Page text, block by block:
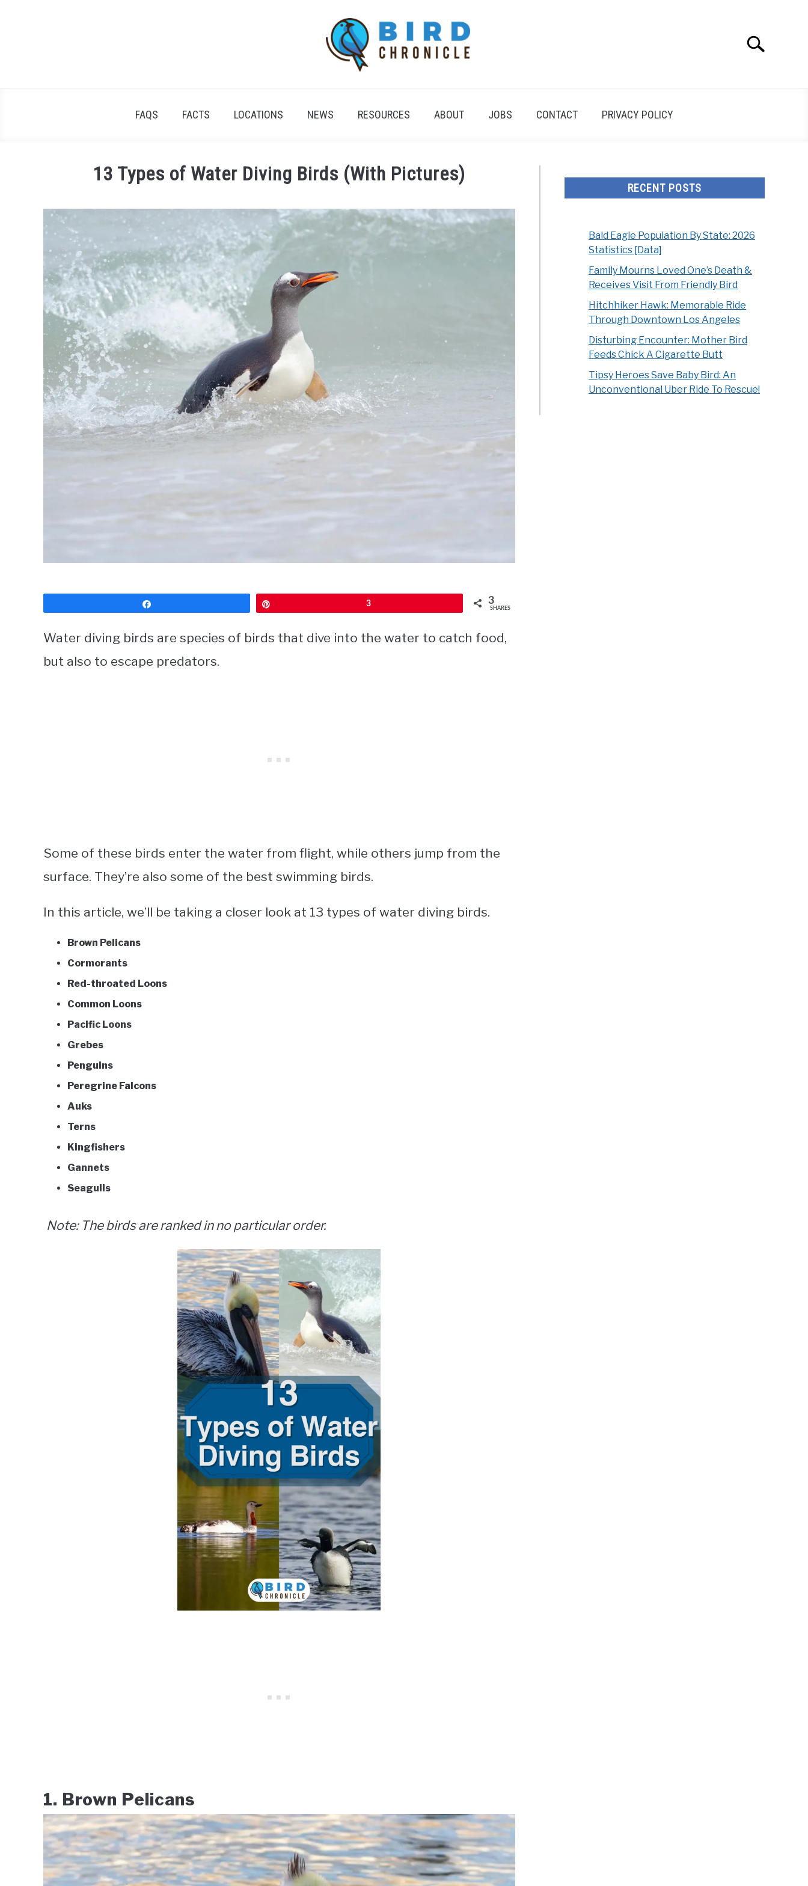
Search
FAQS FACTS LOCATIONS NEWS RESOURCES ABOUT JOBS CONTACT PRIVACY POLICY
13 Types of Water Diving Birds (With Pictures)
by
James
Goodman
in
Facts
3 3
SHARES
Water diving birds are species of birds that dive into the water to catch food,
but also to escape predators.
Some of these birds enter the water from flight, while others jump from the
surface. They’re also some of the best swimming birds.
In this article, we’ll be taking a closer look at 13 types of water diving birds.
Brown Pelicans
Cormorants
Red-throated Loons
Common Loons
Pacific Loons
Grebes
Penguins
Peregrine Falcons
Auks
Terns
Kingfishers
Gannets
Seagulls
Note: The birds are ranked in no particular order.
1. Brown Pelicans
RECENT POSTS
Bald Eagle Population By State: 2026
Statistics [Data]
Family Mourns Loved One’s Death &
Receives Visit From Friendly Bird
Hitchhiker Hawk: Memorable Ride
Through Downtown Los Angeles
Disturbing Encounter: Mother Bird
Feeds Chick A Cigarette Butt
Tipsy Heroes Save Baby Bird: An
Unconventional Uber Ride To Rescue!